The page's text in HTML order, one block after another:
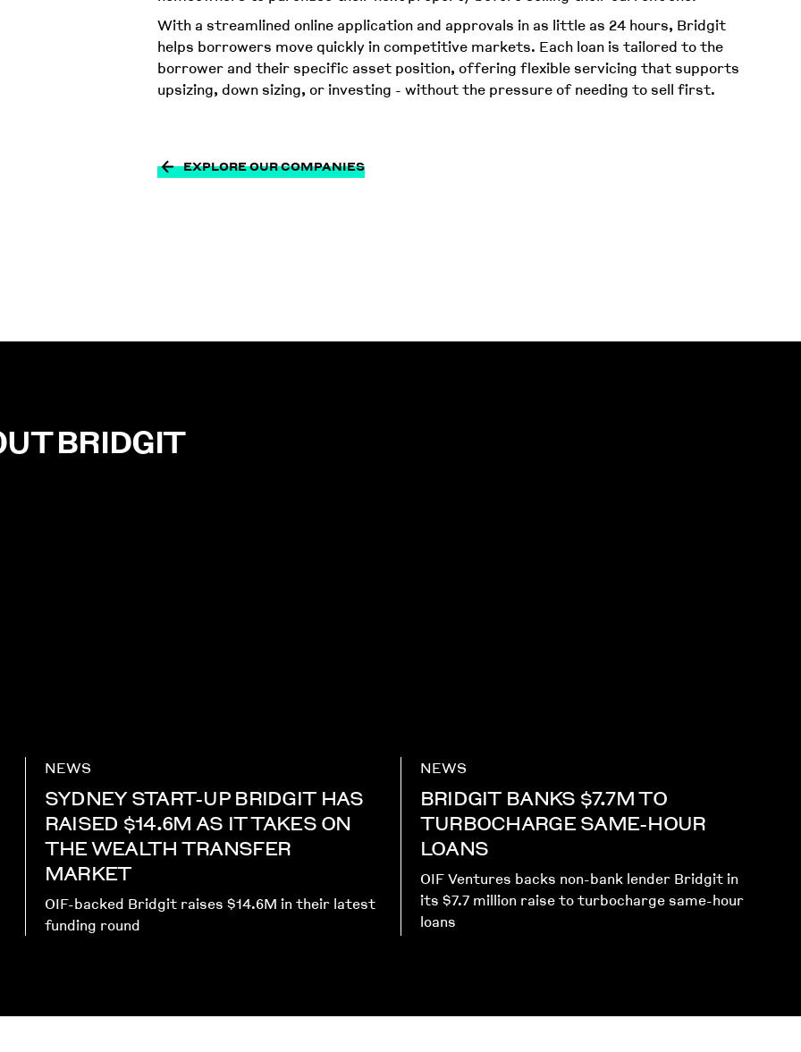
With a streamlined online application and approvals in as little as 24 hours, Bridgit
helps borrowers move quickly in competitive markets. Each loan is tailored to the
borrower and their specific asset position, offering flexible servicing that supports
upsizing, down sizing, or investing - without the pressure of needing to sell first.
EXPLORE OUR COMPANIES
BRIDGIT
NEWS
SYDNEY START-UP BRIDGIT HAS
RAISED $14.6M AS IT TAKES ON
THE WEALTH TRANSFER
MARKET
OIF-backed Bridgit raises $14.6M in their latest
funding round
NEWS
BRIDGIT BANKS $7.7M TO
TURBOCHARGE SAME-HOUR
LOANS
OIF Ventures backs non-bank lender Bridgit in
its $7.7 million raise to turbocharge same-hour
loans